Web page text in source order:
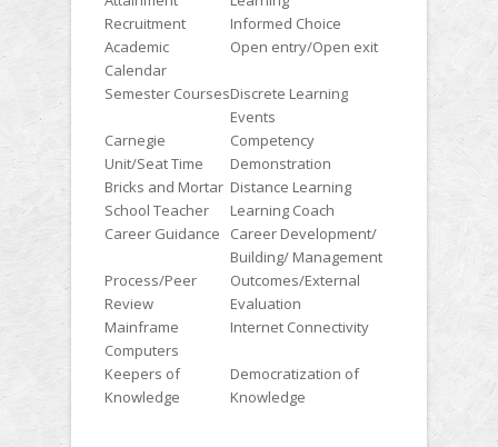
Recruitment
Informed Choice
Academic
Calendar
Open entry/Open exit
Semester CoursesDiscrete Learning
Events
Carnegie
Unit/Seat Time
Competency
Demonstration
Bricks and Mortar Distance Learning
School Teacher
Learning Coach
Career Guidance
Career Development/
Building/ Management
Process/Peer
Review
Outcomes/External
Evaluation
Mainframe
Computers
Internet Connectivity
Keepers of
Knowledge
Democratization of
Knowledge